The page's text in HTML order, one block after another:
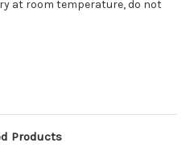
at room temperature, do not
Products